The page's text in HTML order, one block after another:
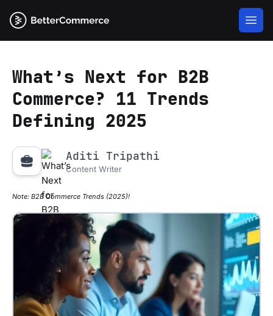
What’s Next for B2B
Commerce? 11 Trends
Defining 2025
Note: B2B Commerce Trends (2025)!
Aditi Tripathi
Content Writer